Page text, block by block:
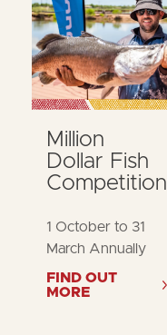
Million
Dollar Fish
Competition
1 October to 31
March Annually
FIND OUT
MORE